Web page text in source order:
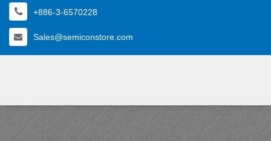
+886-3-6570228
Sales@semiconstore.com